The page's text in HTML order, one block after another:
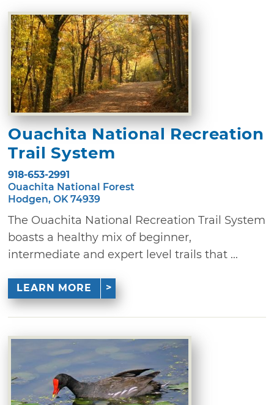
Ouachita National Recreation
Trail System
918-653-2991
Ouachita National Forest
Hodgen, OK 74939
The Ouachita National Recreation Trail System
boasts a healthy mix of beginner,
intermediate and expert level trails that ...
LEARN MORE